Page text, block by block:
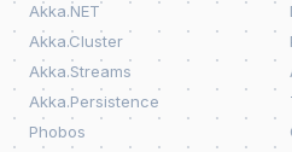
Akka.NET
Akka.Cluster
Akka.Streams
Akka.Persistence
Phobos